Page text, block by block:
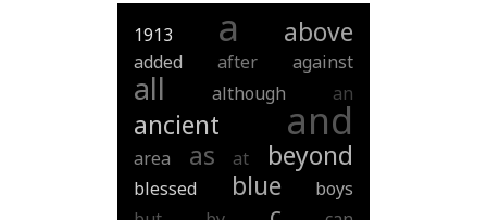
1913 a above
added after against
all although an
ancient and
area as at beyond
blessed blue
boys